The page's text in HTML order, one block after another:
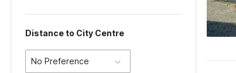
Distance to City Centre
No Preference